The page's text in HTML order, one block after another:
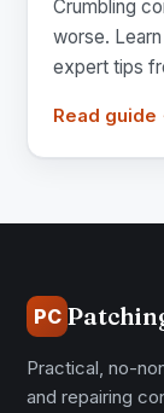
Crumbling
worse.
expert tips
Read guide
PC
Practical, no-
and repairing